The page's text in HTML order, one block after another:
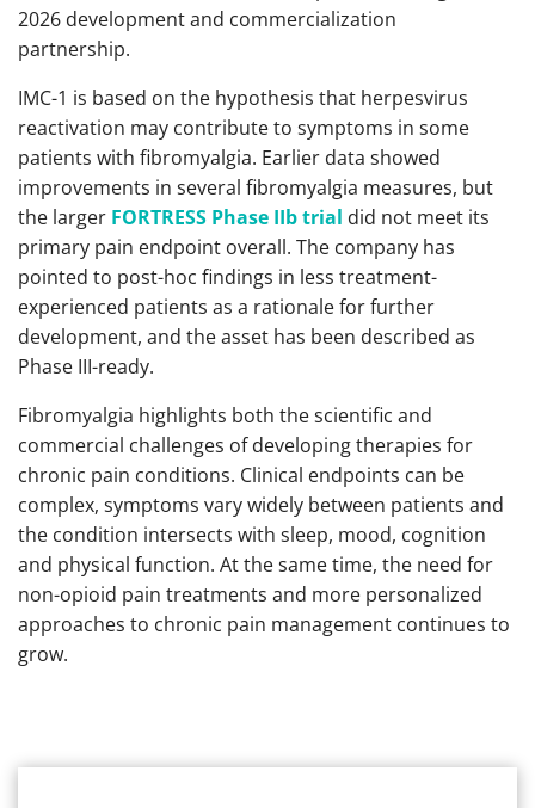
2026 development and commercialization
partnership.
IMC-1 is based on the hypothesis that herpesvirus
reactivation may contribute to symptoms in some
patients with fibromyalgia. Earlier data showed
improvements in several fibromyalgia measures, but
the larger FORTRESS Phase IIb trial did not meet its
primary pain endpoint overall. The company has
pointed to post-hoc findings in less treatment-
experienced patients as a rationale for further
development, and the asset has been described as
Phase III-ready.
Fibromyalgia highlights both the scientific and
commercial challenges of developing therapies for
chronic pain conditions. Clinical endpoints can be
complex, symptoms vary widely between patients and
the condition intersects with sleep, mood, cognition
and physical function. At the same time, the need for
non-opioid pain treatments and more personalized
approaches to chronic pain management continues to
grow.